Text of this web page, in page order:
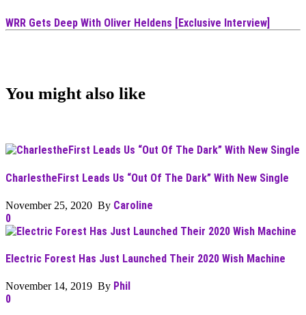
WRR Gets Deep With Oliver Heldens [Exclusive Interview]
You might also like
CharlestheFirst Leads Us “Out Of The Dark” With New Single
November 25, 2020 By Caroline
0
Electric Forest Has Just Launched Their 2020 Wish Machine
November 14, 2019 By Phil
0